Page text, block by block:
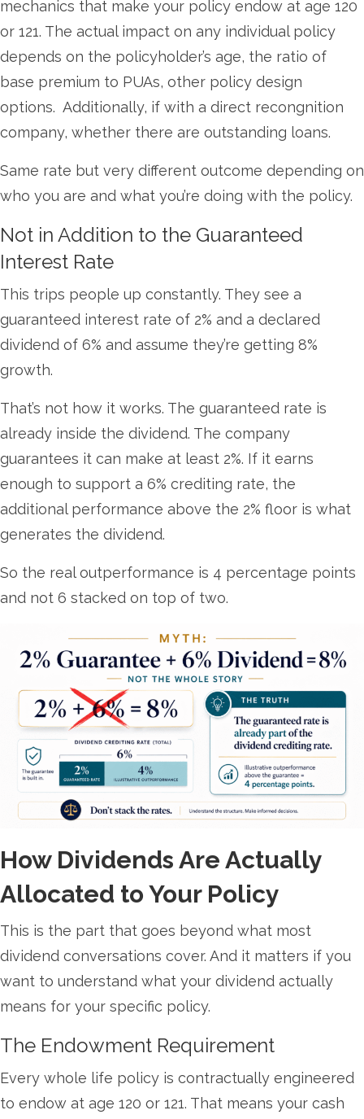
mechanics that make your policy endow at age 120
or 121. The actual impact on any individual policy
depends on the policyholder’s age, the ratio of
base premium to PUAs, other policy design
options. Additionally, if with a direct recongnition
company, whether there are outstanding loans.
Same rate but very different outcome depending on
who you are and what you’re doing with the policy.
Not in Addition to the Guaranteed
Interest Rate
This trips people up constantly. They see a
guaranteed interest rate of 2% and a declared
dividend of 6% and assume they’re getting 8%
growth.
That’s not how it works. The guaranteed rate is
already inside the dividend. The company
guarantees it can make at least 2%. If it earns
enough to support a 6% crediting rate, the
additional performance above the 2% floor is what
generates the dividend.
So the real outperformance is 4 percentage points
and not 6 stacked on top of two.
How Dividends Are Actually
Allocated to Your Policy
This is the part that goes beyond what most
dividend conversations cover. And it matters if you
want to understand what your dividend actually
means for your specific policy.
The Endowment Requirement
Every whole life policy is contractually engineered
to endow at age 120 or 121. That means your cash